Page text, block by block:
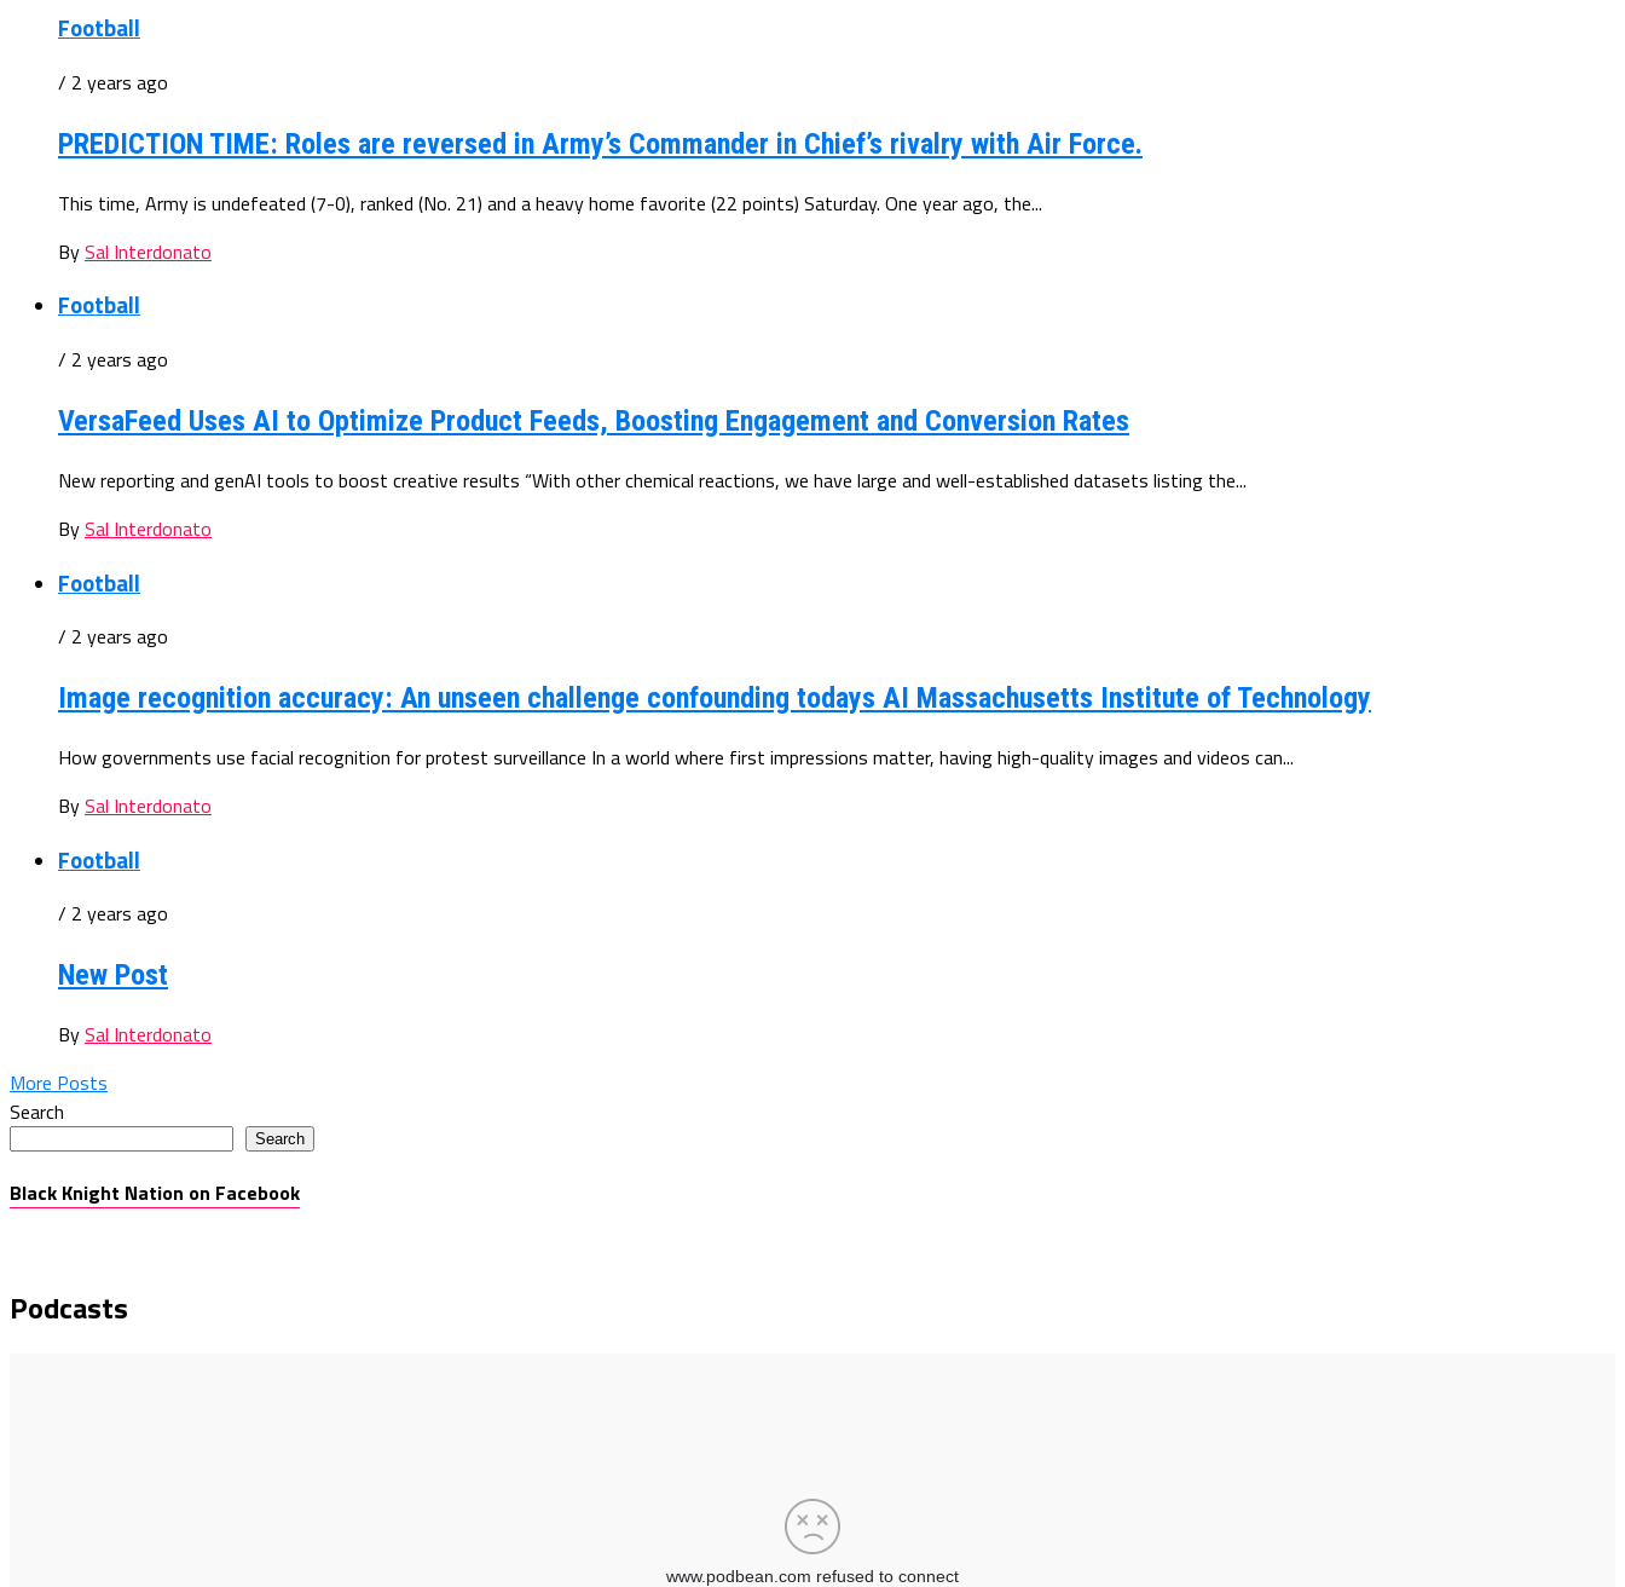
Football
/ 2 years ago
PREDICTION TIME: Roles are reversed in Army’s Commander in Chief’s rivalry with Air Force.
This time, Army is undefeated (7-0), ranked (No. 21) and a heavy home favorite (22 points) Saturday. One year ago, the...
BySal Interdonato
Football
/ 2 years ago
VersaFeed Uses AI to Optimize Product Feeds, Boosting Engagement and Conversion Rates
New reporting and genAI tools to boost creative results “With other chemical reactions, we have large and well-established datasets listing the...
BySal Interdonato
Football
/ 2 years ago
Image recognition accuracy: An unseen challenge confounding todays AI Massachusetts Institute of Technology
How governments use facial recognition for protest surveillance In a world where first impressions matter, having high-quality images and videos can...
BySal Interdonato
Football
/ 2 years ago
New Post
BySal Interdonato
More Posts
Search
Search
Black Knight Nation on Facebook
Podcasts